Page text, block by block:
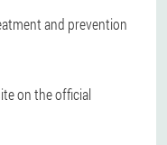
and prevention
on the official